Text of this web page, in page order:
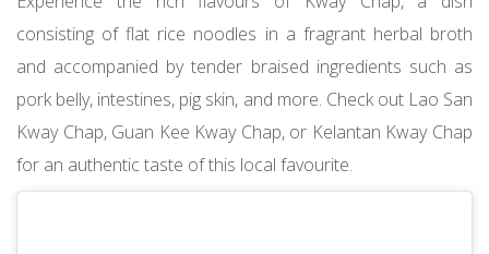
consisting of flat rice noodles in a fragrant herbal broth
and accompanied by tender braised ingredients such as
pork belly, intestines, pig skin, and more. Check out Lao San
Kway Chap, Guan Kee Kway Chap, or Kelantan Kway Chap
for an authentic taste of this local favourite.